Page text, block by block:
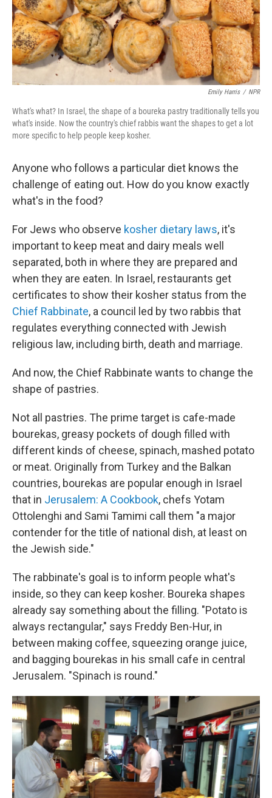
Emily Harris / NPR
What's what? In Israel, the shape of a boureka pastry traditionally tells you
what's inside. Now the country's chief rabbis want the shapes to get a lot
more specific to help people keep kosher.
Anyone who follows a particular diet knows the
challenge of eating out. How do you know exactly
what's in the food?
For Jews who observe kosher dietary laws, it's
important to keep meat and dairy meals well
separated, both in where they are prepared and
when they are eaten. In Israel, restaurants get
certificates to show their kosher status from the
Chief Rabbinate, a council led by two rabbis that
regulates everything connected with Jewish
religious law, including birth, death and marriage.
And now, the Chief Rabbinate wants to change the
shape of pastries.
Not all pastries. The prime target is cafe-made
bourekas, greasy pockets of dough filled with
different kinds of cheese, spinach, mashed potato
or meat. Originally from Turkey and the Balkan
countries, bourekas are popular enough in Israel
that in Jerusalem: A Cookbook, chefs Yotam
Ottolenghi and Sami Tamimi call them "a major
contender for the title of national dish, at least on
the Jewish side."
The rabbinate's goal is to inform people what's
inside, so they can keep kosher. Boureka shapes
already say something about the filling. "Potato is
always rectangular," says Freddy Ben-Hur, in
between making coffee, squeezing orange juice,
and bagging bourekas in his small cafe in central
Jerusalem. "Spinach is round."